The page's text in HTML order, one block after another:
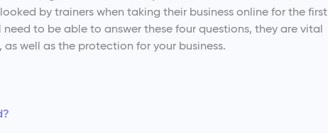
by trainers when taking their business online for the first
need to be able to answer these four questions, they are vital
well as the protection for your business.